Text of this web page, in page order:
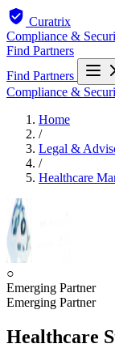
Curatrix
Compliance &
Find Partners
Find Partners
Compliance &
Home
/
Legal &
/
Healthcare
○
Emerging Partner
Emerging Partner
Healthcare